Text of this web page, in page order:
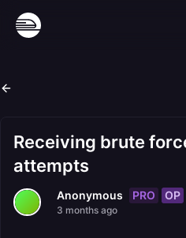
Receiving brute
attempts
Anonymous PRO OP
3 months ago